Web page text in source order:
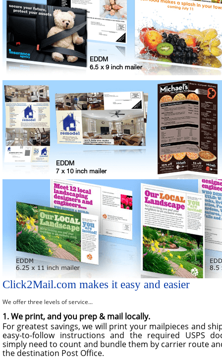
Click2Mail.com makes it easy and easier
We offer three levels of service...
1. We print, and you prep & mail locally.
For greatest savings, we will print your mailpieces and
easy-to-follow instructions and the required USPS
simply need to count and bundle them by carrier route
the destination Post Office.